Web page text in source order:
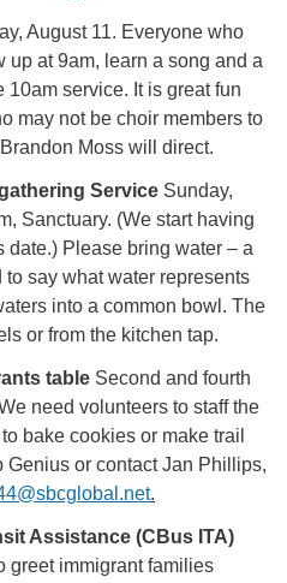
August 11. Everyone who
at 9am, learn a song and a
service. It is great fun
may not be choir members to
Moss will direct.
Service Sunday,
Sanctuary. (We start having
Please bring water – a
to say what water represents
into a common bowl. The
or from the kitchen tap.
table Second and fourth
need volunteers to staff the
bake cookies or make trail
Genius or contact Jan Phillips,
.
Assistance (CBus ITA)
greet immigrant families